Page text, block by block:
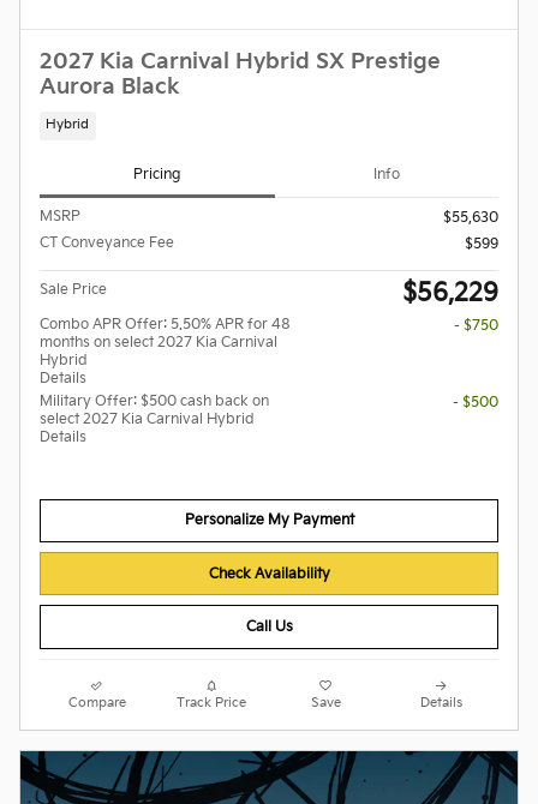
2027 Kia Carnival Hybrid SX Prestige
Aurora Black
Hybrid
Pricing Info
MSRP
$55,630
CT Conveyance Fee
$599
Sale Price $56,229
Combo APR Offer: 5.50% APR for 48
months on select 2027 Kia Carnival
Hybrid
Details
- $750
Military Offer: $500 cash back on
select 2027 Kia Carnival Hybrid
Details
- $500
Personalize My Payment
Check Availability
Call Us
Compare Track Price Save Details